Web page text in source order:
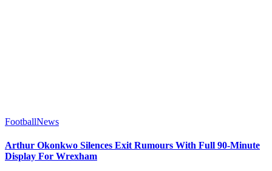
FootballNews
Arthur Okonkwo Silences Exit Rumours With Full 90-Minute
Display For Wrexham